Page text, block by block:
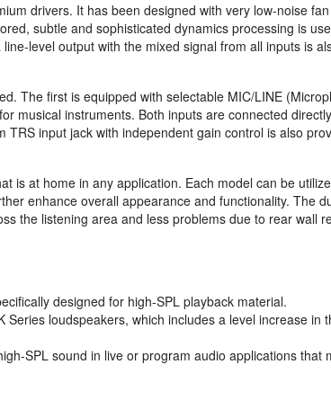
drivers. It has been designed with very low-noise
subtle and sophisticated dynamics processing is
level output with the mixed signal from all inputs is
The first is equipped with selectable MIC/LINE
musical instruments. Both inputs are connected
input jack with independent gain control is also
is at home in any application. Each model can be
enhance overall appearance and functionality. The
the listening area and less problems due to rear wall
designed for high-SPL playback material.
loudspeakers, which includes a level increase in
SPL sound in live or program audio applications that